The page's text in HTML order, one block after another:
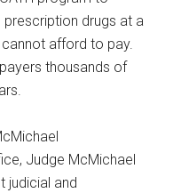
prescription drugs at a
afford to pay.
thousands of
Judge McMichael
judicial and